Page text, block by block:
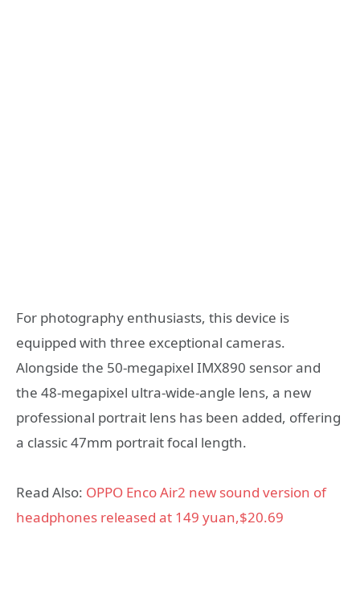
For photography enthusiasts, this device is
equipped with three exceptional cameras.
Alongside the 50-megapixel IMX890 sensor and
the 48-megapixel ultra-wide-angle lens, a new
professional portrait lens has been added, offering
a classic 47mm portrait focal length.
Read Also: OPPO Enco Air2 new sound version of
headphones released at 149 yuan,$20.69